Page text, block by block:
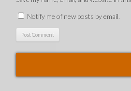
Notify me of new posts by email.